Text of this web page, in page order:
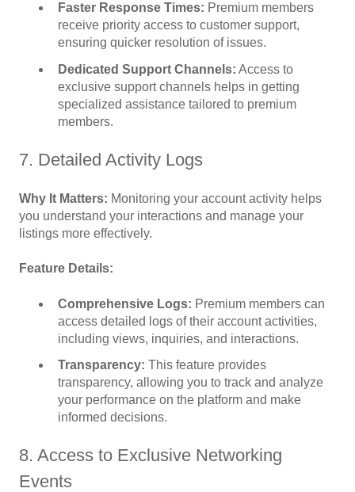
Faster Response Times: Premium members
receive priority access to customer support,
ensuring quicker resolution of issues.
Dedicated Support Channels: Access to
exclusive support channels helps in getting
specialized assistance tailored to premium
members.
7. Detailed Activity Logs
Why It Matters: Monitoring your account activity helps
you understand your interactions and manage your
listings more effectively.
Feature Details:
Comprehensive Logs: Premium members can
access detailed logs of their account activities,
including views, inquiries, and interactions.
Transparency: This feature provides
transparency, allowing you to track and analyze
your performance on the platform and make
informed decisions.
8. Access to Exclusive Networking
Events